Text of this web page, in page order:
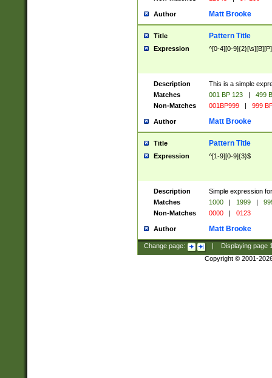
Author Matt Brooke
Title Pattern Title
Expression ^[0-4][0-
Description
This is a simple
Matches
001 BP 123 |
499
Non-Matches
001BP999 | 999
Author Matt Brooke
Title Pattern Title
Expression ^[1-9][0-9]{3}$
Description
Simple expression
Matches
1000 | 1999 |
Non-Matches
0000 | 0123
Author Matt Brooke
Change page: Displaying page
Copyright © 2001-